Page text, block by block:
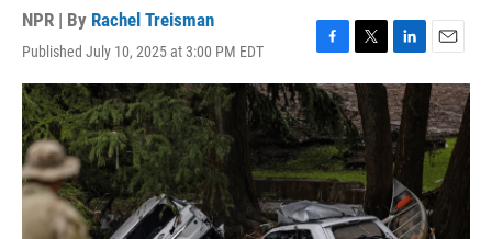
NPR | By Rachel Treisman
Published July 10, 2025 at 3:00 PM EDT
F
a
c
e
b
o
o
k
T
w
i
t
t
e
r
L
i
n
k
e
d
I
n
E
m
a
i
l